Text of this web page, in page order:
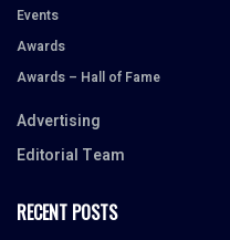
Events
Awards
Awards – Hall of Fame
Advertising
Editorial Team
RECENT POSTS